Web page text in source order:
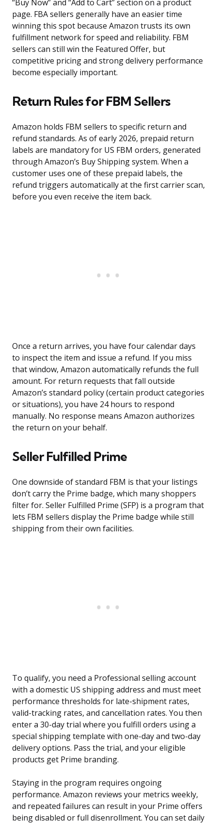
“Buy Now” and “Add to Cart” section on a product
page. FBA sellers generally have an easier time
winning this spot because Amazon trusts its own
fulfillment network for speed and reliability. FBM
sellers can still win the Featured Offer, but
competitive pricing and strong delivery performance
become especially important.
Return Rules for FBM Sellers
Amazon holds FBM sellers to specific return and
refund standards. As of early 2026, prepaid return
labels are mandatory for US FBM orders, generated
through Amazon’s Buy Shipping system. When a
customer uses one of these prepaid labels, the
refund triggers automatically at the first carrier scan,
before you even receive the item back.
Once a return arrives, you have four calendar days
to inspect the item and issue a refund. If you miss
that window, Amazon automatically refunds the full
amount. For return requests that fall outside
Amazon’s standard policy (certain product categories
or situations), you have 24 hours to respond
manually. No response means Amazon authorizes
the return on your behalf.
Seller Fulfilled Prime
One downside of standard FBM is that your listings
don’t carry the Prime badge, which many shoppers
filter for. Seller Fulfilled Prime (SFP) is a program that
lets FBM sellers display the Prime badge while still
shipping from their own facilities.
To qualify, you need a Professional selling account
with a domestic US shipping address and must meet
performance thresholds for late-shipment rates,
valid-tracking rates, and cancellation rates. You then
enter a 30-day trial where you fulfill orders using a
special shipping template with one-day and two-day
delivery options. Pass the trial, and your eligible
products get Prime branding.
Staying in the program requires ongoing
performance. Amazon reviews your metrics weekly,
and repeated failures can result in your Prime offers
being disabled or full disenrollment. You can set daily